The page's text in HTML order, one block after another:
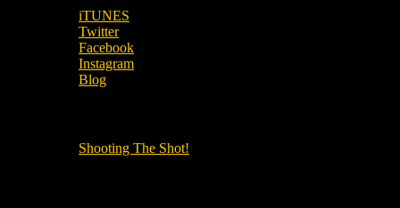
iTUNES
Twitter
Facebook
Instagram
Blog
Shooting The Shot!